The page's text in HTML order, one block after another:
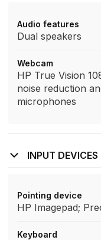
Audio features
Dual speakers
Webcam
HP True Vision
noise reduction
microphones
INPUT DEVICES
Pointing device
HP Imagepad;
Keyboard